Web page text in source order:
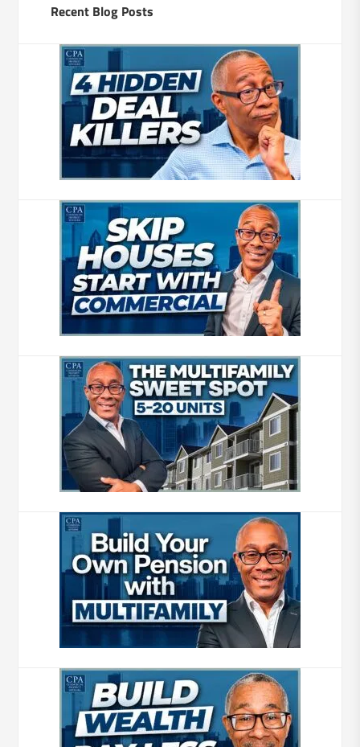
Recent Blog Posts